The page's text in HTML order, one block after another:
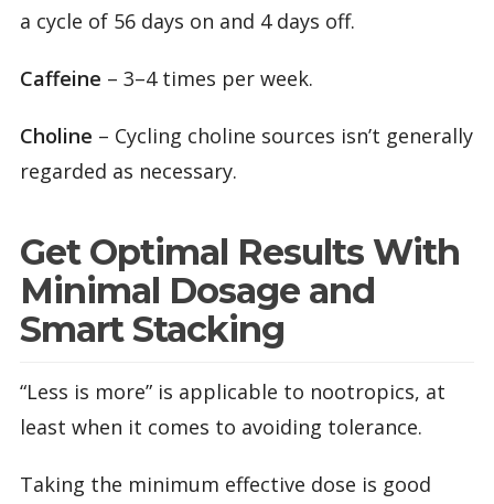
a cycle of 56 days on and 4 days off.
Caffeine – 3–4 times per week.
Choline – Cycling choline sources isn’t generally
regarded as necessary.
Get Optimal Results With
Minimal Dosage and
Smart Stacking
“Less is more” is applicable to nootropics, at
least when it comes to avoiding tolerance.
Taking the minimum effective dose is good